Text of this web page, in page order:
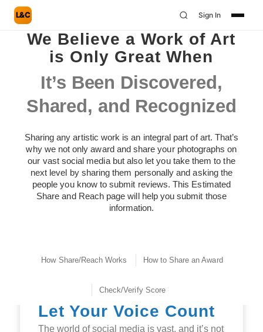
L&C Sign In
We Believe a Work of Art
is Only Great When
It’s Been Discovered,
Shared, and Recognized
Sharing any artistic work is an integral part of art. That’s
why we not only award and share your photographs on
our vast social media but also let you take them to the
next level by sharing them personally and asking the
people you know to submit reviews. This Estimated
Share and Reach page will help you submit those
information.
How Share/Reach Works How to Share an Award
Check/Verify Score
Let Your Voice Count
The world of social media is vast, and it’s not